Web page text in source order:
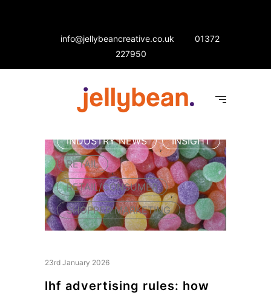
info@jellybeancreative.co.uk
01372
227950
INDUSTRY NEWS
,
INSIGHT
,
RETAIL
,
RETAIL/CONSUMER
,
SHOPPER MARKETING
23rd January 2026
lhf advertising rules: how